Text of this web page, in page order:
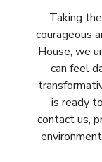
Taking
courageous
House, we
can feel
is ready
contact us,